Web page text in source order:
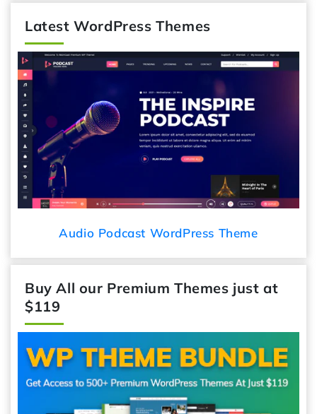
Latest WordPress Themes
Audio Podcast WordPress Theme
Buy All our Premium Themes just at
$119